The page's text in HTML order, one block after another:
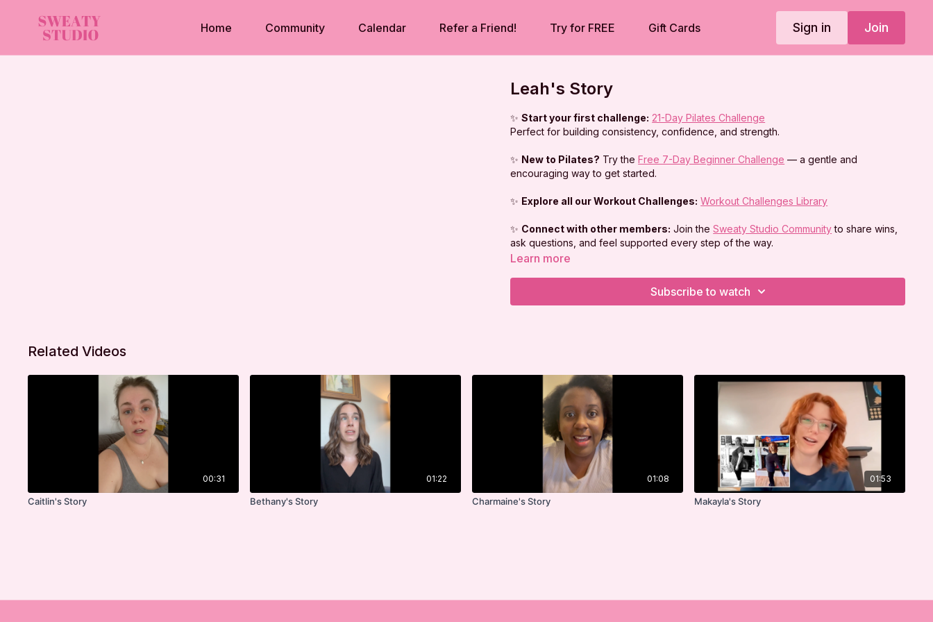
Home Community Calendar Refer a Friend! Try for FREE Gift Cards Sign in Join
Leah's Story
✨Start your first challenge: 21-Day Pilates Challenge
Perfect for building consistency, confidence, and strength.
✨ New to Pilates? Try theFree 7-Day Beginner Challenge — a gentle and
encouraging way to get started.
✨ Explore all our Workout Challenges: Workout Challenges Library
✨ Connect with other members: Join theSweaty Studio Communityto share wins,
ask questions, and feel supported every step of the way.
Learn more
Subscribe to watch
Related Videos
00:31
Caitlin's Story
01:22
Bethany's Story
01:08
Charmaine's Story
01:53
Makayla's Story